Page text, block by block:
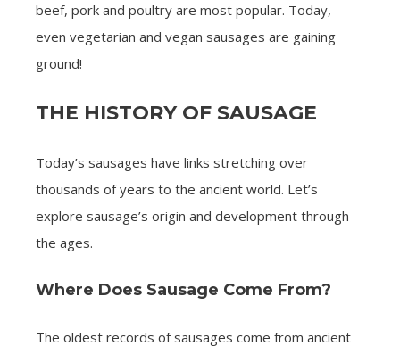
beef, pork and poultry are most popular. Today,
even vegetarian and vegan sausages are gaining
ground!
THE HISTORY OF SAUSAGE
Today’s sausages have links stretching over
thousands of years to the ancient world. Let’s
explore sausage’s origin and development through
the ages.
Where Does Sausage Come From?
The oldest records of sausages come from ancient